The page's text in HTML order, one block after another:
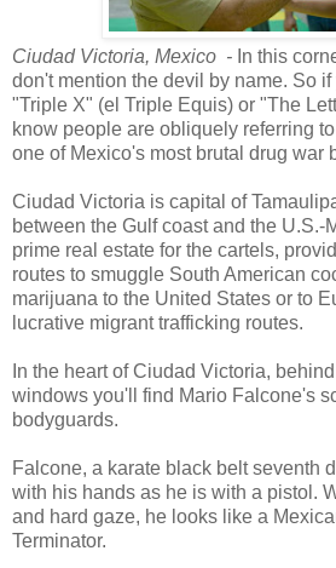
Ciudad Victoria, Mexico - In this
don't mention the devil by name. So
"Triple X" (el Triple Equis) or "The
know people are obliquely referring
one of Mexico's most brutal drug war
Ciudad Victoria is capital of
between the Gulf coast and the U.S.-
prime real estate for the cartels,
routes to smuggle South American
marijuana to the United States or to
lucrative migrant trafficking routes.
In the heart of Ciudad Victoria,
windows you'll find Mario Falcone's
bodyguards.
Falcone, a karate black belt seventh
with his hands as he is with a pistol.
and hard gaze, he looks like a
Terminator.